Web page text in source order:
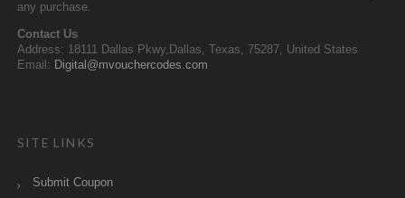
any purchase.
Contact Us
Address: 18111 Dallas Pkwy,Dallas, Texas, 75287, United States
Email: Digital@mvouchercodes.com
SITE LINKS
Submit Coupon